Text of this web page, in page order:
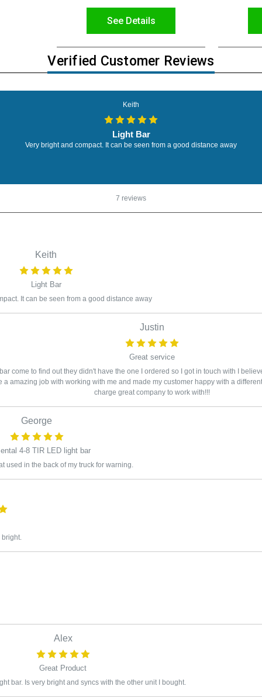
See Details
Verified Customer Reviews
Keith
Light Bar
Very bright and compact. It can be seen from a good distance away
7 reviews
Keith
Light Bar
It can be seen from a good distance away
Justin
Great service
come to find out they didn't have the one I ordered so I got in touch with I
a amazing job with working with me and made my customer happy with a
charge great company to work with!!!
George
4-8 TIR LED light bar
used in the back of my truck for warning.
bright.
Alex
Great Product
bar. Is very bright and syncs with the other unit I bought.